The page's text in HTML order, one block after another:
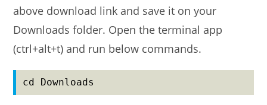
above download link and save it on your
Downloads folder. Open the terminal app
(ctrl+alt+t) and run below commands.
cd Downloads